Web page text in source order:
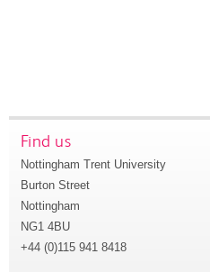
Find us
Nottingham Trent University
Burton Street
Nottingham
NG1 4BU
+44 (0)115 941 8418